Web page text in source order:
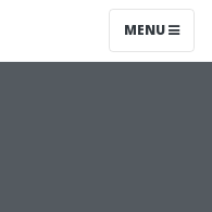
MENU